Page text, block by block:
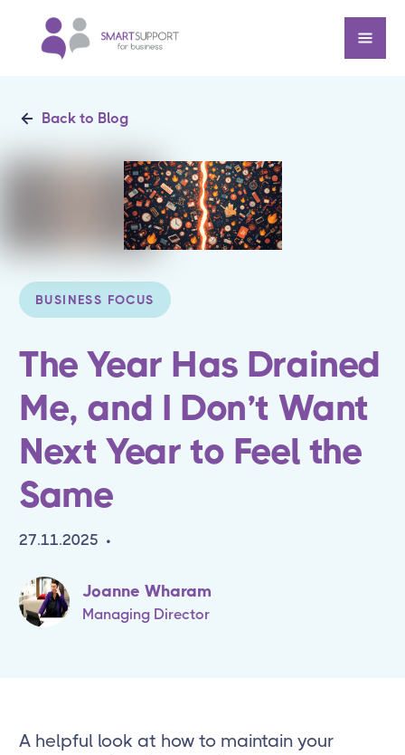
Back to Blog
BUSINESS FOCUS
The Year Has Drained
Me, and I Don’t Want
Next Year to Feel the
Same
27.11.2025 •
Joanne Wharam
Managing Director
A helpful look at how to maintain your